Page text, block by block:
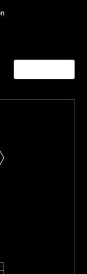
Not